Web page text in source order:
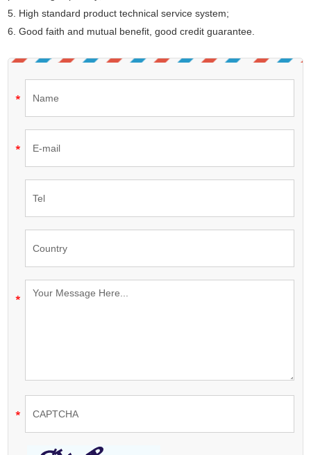
5. High standard product technical service system;
6. Good faith and mutual benefit, good credit guarantee.